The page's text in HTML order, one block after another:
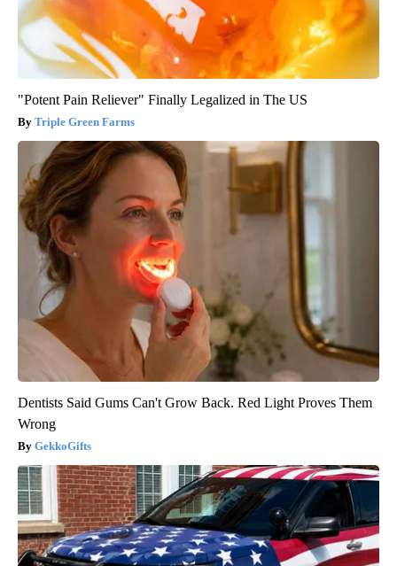
"Potent Pain Reliever" Finally Legalized in The US
Triple Green Farms
Dentists Said Gums Can't Grow Back. Red Light Proves Them
Wrong
GekkoGifts